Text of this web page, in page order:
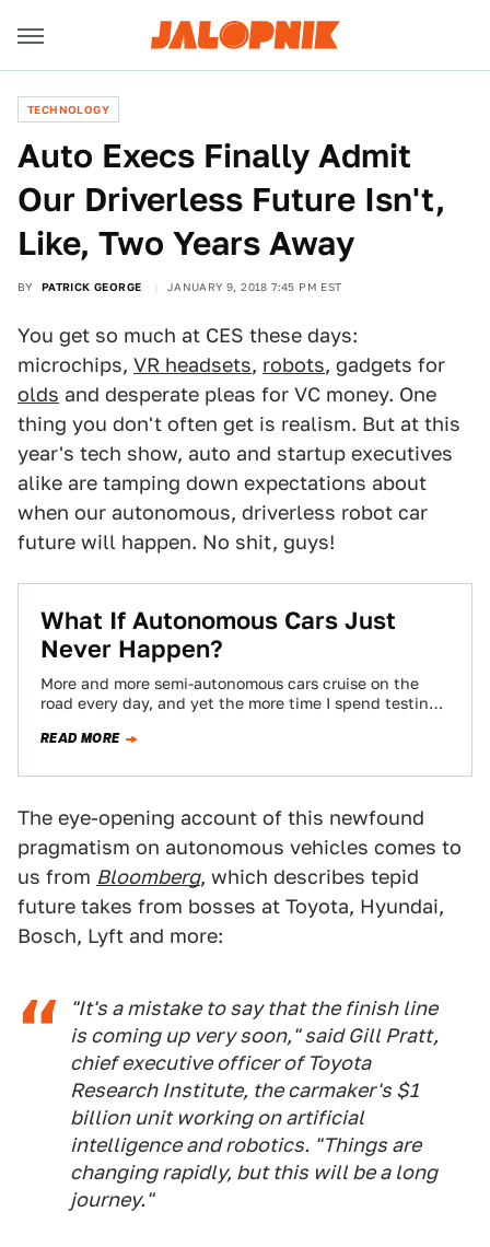
TECHNOLOGY
Auto Execs Finally Admit
Our Driverless Future Isn't,
Like, Two Years Away
BY PATRICK GEORGE JANUARY 9, 2018 7:45 PM EST
You get so much at CES these days:
microchips, VR headsets, robots, gadgets for
olds and desperate pleas for VC money. One
thing you don't often get is realism. But at this
year's tech show, auto and startup executives
alike are tamping down expectations about
when our autonomous, driverless robot car
future will happen. No shit, guys!
What If Autonomous Cars Just
Never Happen?
More and more semi-autonomous cars cruise on the
road every day, and yet the more time I spend testing
READ MORE
The eye-opening account of this newfound
pragmatism on autonomous vehicles comes to
us from Bloomberg, which describes tepid
future takes from bosses at Toyota, Hyundai,
Bosch, Lyft and more:
"It's a mistake to say that the finish line
is coming up very soon," said Gill Pratt,
chief executive officer of Toyota
Research Institute, the carmaker's $1
billion unit working on artificial
intelligence and robotics. "Things are
changing rapidly, but this will be a long
journey."